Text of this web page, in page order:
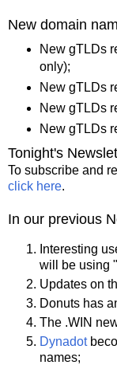
New domain
New gTLDs
only);
New gTLDs
New gTLDs
New gTLDs
Tonight's
To subscribe and
click here.
In our previous
Interesting
will be using
Updates on
Donuts has
The .WIN
Dynadot
names;